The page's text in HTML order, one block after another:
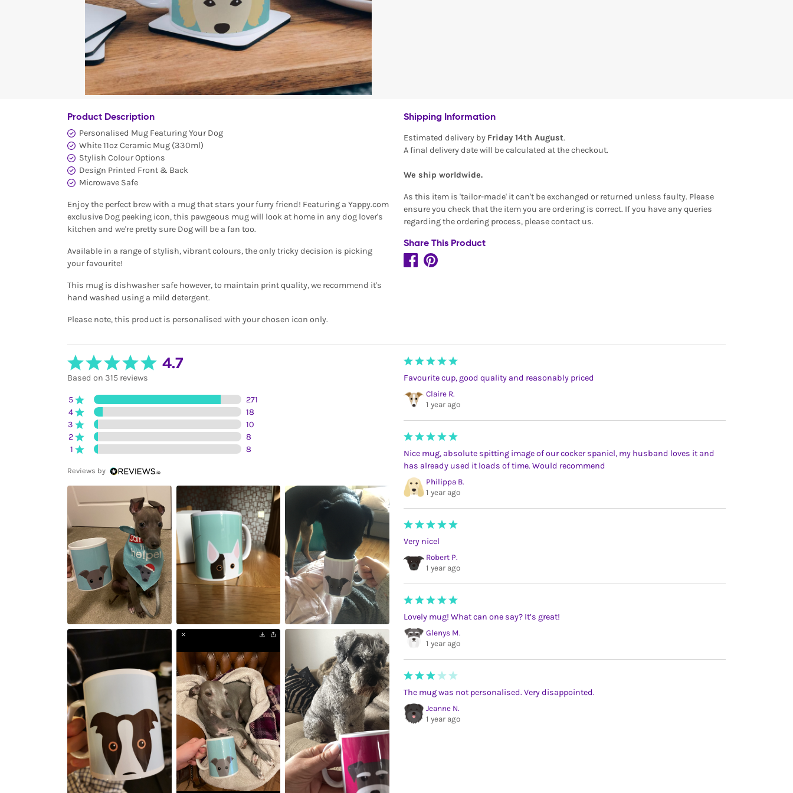
Product Description
Personalised Mug Featuring Your Dog
White 11oz Ceramic Mug (330ml)
Stylish Colour Options
Design Printed Front & Back
Microwave Safe
Enjoy the perfect brew with a mug that stars your furry friend! Featuring a Yappy.com
exclusive Dog peeking icon, this pawgeous mug will look at home in any dog lover's
kitchen and we're pretty sure Dog will be a fan too.
Available in a range of stylish, vibrant colours, the only tricky decision is picking
your favourite!
This mug is dishwasher safe however, to maintain print quality, we recommend it's
hand washed using a mild detergent.
Please note, this product is personalised with your chosen icon only.
Shipping Information
Estimated delivery by Friday 14th August.
A final delivery date will be calculated at the checkout.
We ship worldwide.
As this item is 'tailor-made' it can't be exchanged or returned unless faulty. Please
ensure you check that the item you are ordering is correct. If you have any queries
regarding the ordering process, please contact us.
Share This Product
4.7
Based on 315 reviews
5
271
4
18
3
10
2
8
1
8
Reviews by
Favourite cup, good quality and reasonably priced
Claire R.
1 year ago
Nice mug, absolute spitting image of our cocker spaniel, my husband loves it and
has already used it loads of time. Would recommend
Philippa B.
1 year ago
Very nicel
Robert P.
1 year ago
Lovely mug! What can one say? It’s great!
Glenys M.
1 year ago
The mug was not personalised. Very disappointed.
Jeanne N.
1 year ago